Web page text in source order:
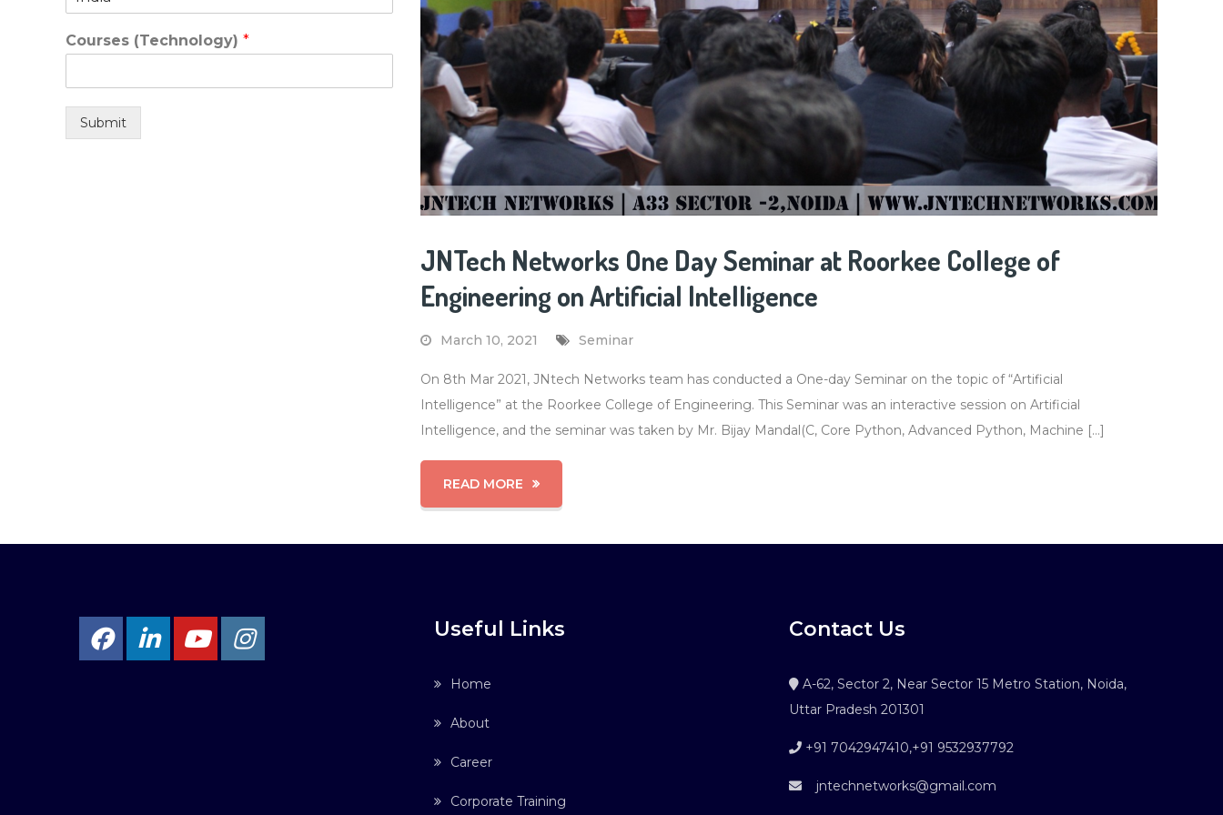
JNTech Networks One Day Seminar at Roorkee College of
Engineering on Artificial Intelligence
March 10, 2021 Seminar
On 8th Mar 2021, JNtech Networks team has conducted a One-day Seminar on the topic of “Artificial
Intelligence” at the Roorkee College of Engineering. This Seminar was an interactive session on Artificial
Intelligence, and the seminar was taken by Mr. Bijay Mandal(C, Core Python, Advanced Python, Machine […]
READ MORE
Courses (Technology) *
Submit
Useful Links
Home
About
Career
Corporate Training
Contact Us
A-62, Sector 2, Near Sector 15 Metro Station, Noida,
Uttar Pradesh 201301
+91 7042947410,+91 9532937792
jntechnetworks@gmail.com